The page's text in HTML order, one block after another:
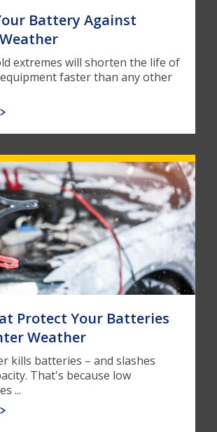
Battery Against
extremes will shorten the life of
faster than any other
Protect Your Batteries
Weather
kills batteries – and slashes
That's because low
...